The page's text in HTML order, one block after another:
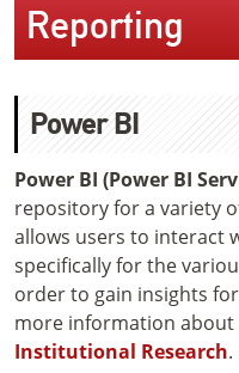
Reporting
Power BI
Power BI (Power BI
repository for a variety
allows users to interact
specifically for the
order to gain insights
more information about
Institutional Research.